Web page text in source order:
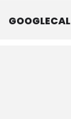
GOOGLECAL